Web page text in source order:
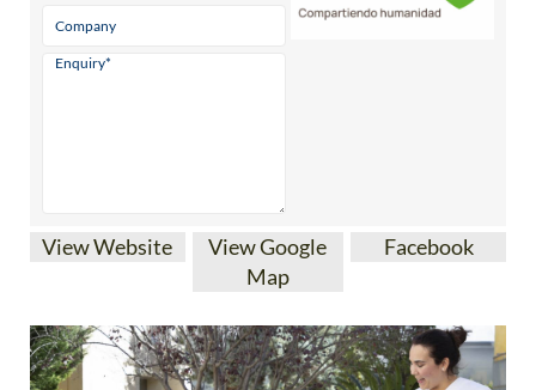
View Website
View Google
Map
Facebook